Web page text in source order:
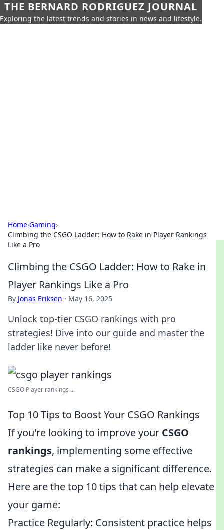
THE BERNARD RODRIGUEZ JOURNAL
Exploring the latest trends and stories in news and lifestyle.
Home›Gaming›
Climbing the CSGO Ladder: How to Rake in Player Rankings
Like a Pro
Climbing the CSGO Ladder: How to Rake in
Player Rankings Like a Pro
By Jonas Eriksen · May 16, 2025
Unlock top-tier CSGO rankings with pro
strategies! Dive into our guide and master the
ladder like never before!
CSGO Player rankings ...
Top 10 Tips to Boost Your CSGO Rankings
If you're looking to improve your CSGO
rankings, implementing some effective
strategies can make a significant difference.
Here are the top 10 tips that can help elevate
your game:
Practice Regularly: Consistent practice helps